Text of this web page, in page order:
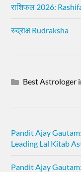
राशिफल 2026:
रुद्राक्ष Rudraksha
Best Astrologer
Pandit Ajay
Leading Lal Kitab
Pandit Ajay